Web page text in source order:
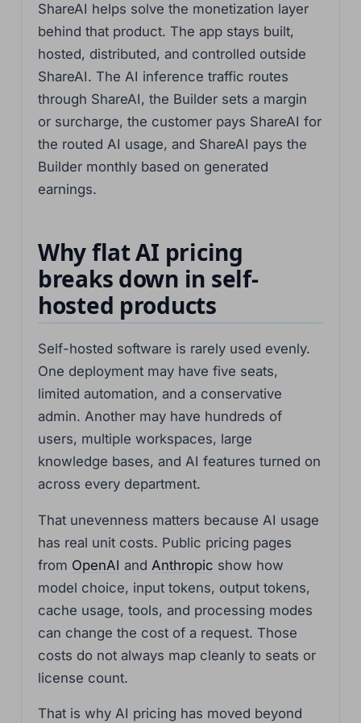
ShareAI helps solve the monetization layer
behind that product. The app stays built,
hosted, distributed, and controlled outside
ShareAI. The AI inference traffic routes
through ShareAI, the Builder sets a margin
or surcharge, the customer pays ShareAI for
the routed AI usage, and ShareAI pays the
Builder monthly based on generated
earnings.
Why flat AI pricing
breaks down in self-
hosted products
Self-hosted software is rarely used evenly.
One deployment may have five seats,
limited automation, and a conservative
admin. Another may have hundreds of
users, multiple workspaces, large
knowledge bases, and AI features turned on
across every department.
That unevenness matters because AI usage
has real unit costs. Public pricing pages
from OpenAI and Anthropic show how
model choice, input tokens, output tokens,
cache usage, tools, and processing modes
can change the cost of a request. Those
costs do not always map cleanly to seats or
license count.
That is why AI pricing has moved beyond